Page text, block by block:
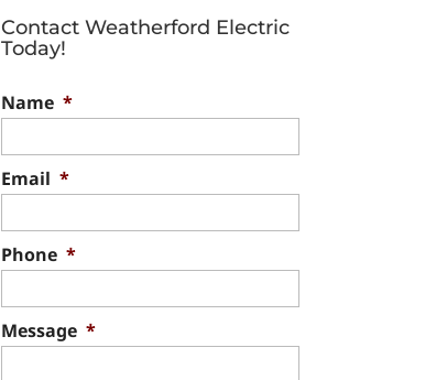
Contact Weatherford Electric
Today!
Name *
Email *
Phone *
Message *